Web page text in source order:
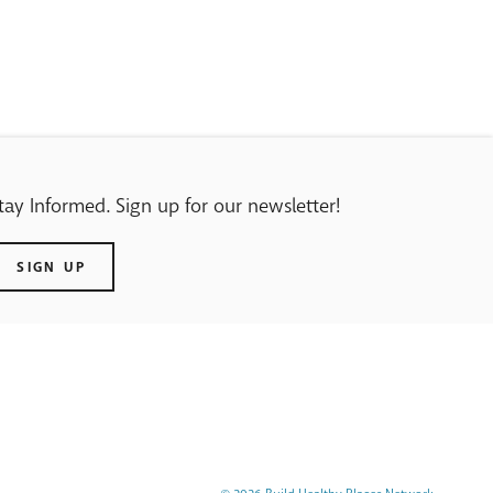
Informed. Sign up for our newsletter!
SIGN UP